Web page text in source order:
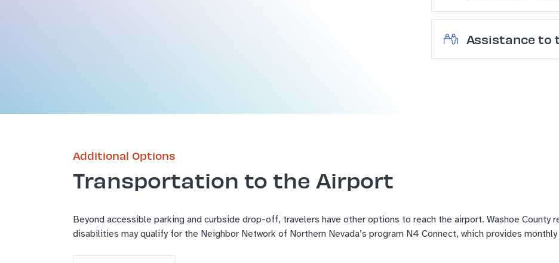
Assistance to
Additional Options
Transportation to the Airport
Beyond accessible parking and curbside drop-off, travelers have other options to reach the airport. Washoe County
disabilities may qualify for the Neighbor Network of Northern Nevada’s program N4 Connect, which provides